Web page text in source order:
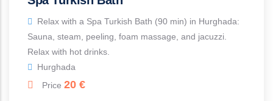
Relax with a Spa Turkish Bath (90 min) in Hurghada:
Sauna, steam, peeling, foam massage, and jacuzzi.
Relax with hot drinks.
Hurghada
Price 20 €